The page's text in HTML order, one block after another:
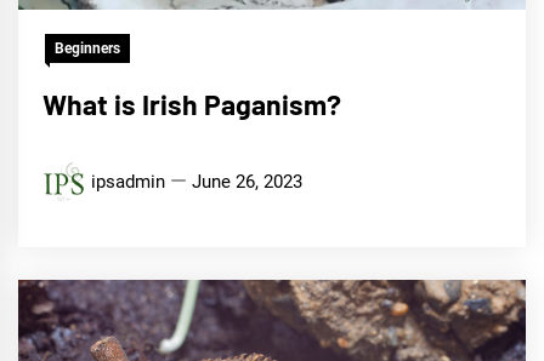
Beginners
What is Irish Paganism?
ipsadmin June 26, 2023